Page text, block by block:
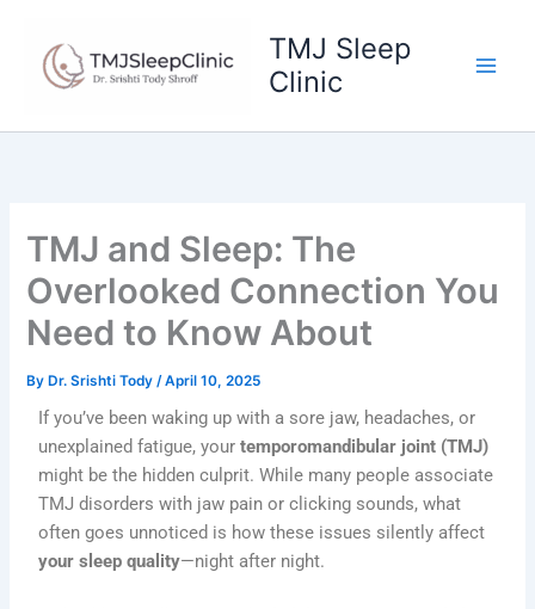
content
TMJ Sleep
Clinic
TMJ and Sleep: The
Overlooked Connection You
Need to Know About
By Dr. Srishti Tody/April 10, 2025
If you’ve been waking up with a sore jaw, headaches, or
unexplained fatigue, yourtemporomandibular joint (TMJ)
might be the hidden culprit. While many people associate
TMJ disorders with jaw pain or clicking sounds, what
often goes unnoticed is how these issues silently affect
your sleep quality—night after night.